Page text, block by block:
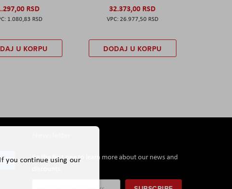
RSD
1.080,83 RSD
U KORPU
32.373,00 RSD
26.977,50 RSD
DODAJ U KORPU
Be the first one to learn more about our news and
you continue using our